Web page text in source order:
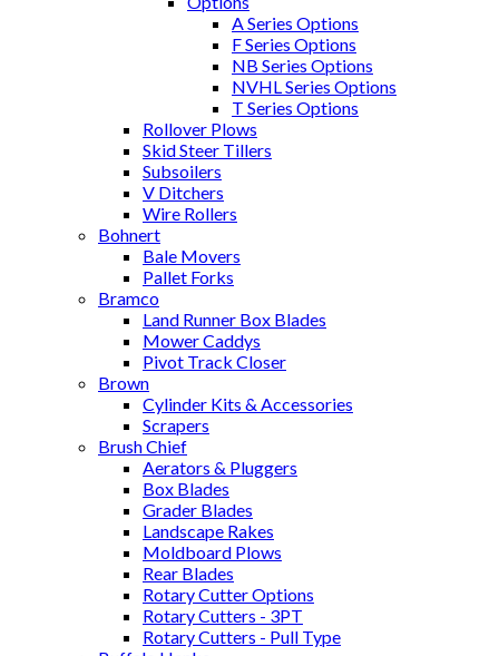
A Series Options
F Series Options
NB Series Options
NVHL Series Options
T Series Options
Rollover Plows
Skid Steer Tillers
Subsoilers
V Ditchers
Wire Rollers
Bohnert
Bale Movers
Pallet Forks
Bramco
Land Runner Box Blades
Mower Caddys
Pivot Track Closer
Brown
Cylinder Kits & Accessories
Scrapers
Brush Chief
Aerators & Pluggers
Box Blades
Grader Blades
Landscape Rakes
Moldboard Plows
Rear Blades
Rotary Cutter Options
Rotary Cutters - 3PT
Rotary Cutters - Pull Type